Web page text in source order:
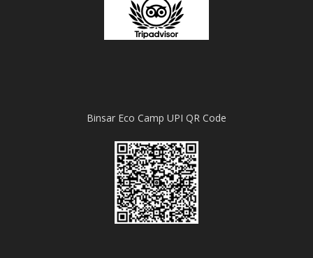
Binsar Eco Camp UPI QR Code